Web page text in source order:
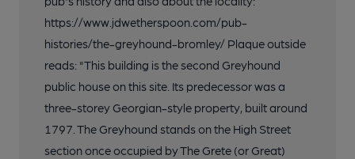
https://www.jdwetherspoon.com/pub-
histories/the-greyhound-bromley/ Plaque outside
reads: "This building is the second Greyhound
public house on this site. Its predecessor was a
three-storey Georgian-style property, built around
1797. The Greyhound stands on the High Street
section once occupied by The Grete (or Great)